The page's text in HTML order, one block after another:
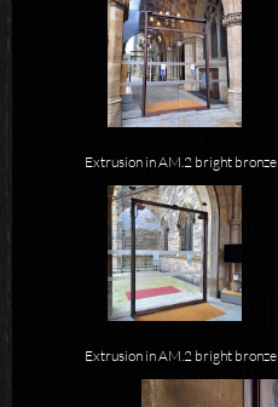
Extrusion in AM.2 bright bronze
Extrusion in AM.2 bright bronze